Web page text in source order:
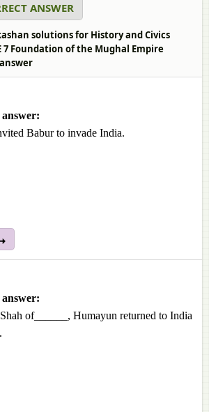
ANSWER
solutions for History and Civics
7 Foundation of the Mughal Empire
Babur to invade India.
of______, Humayun returned to India